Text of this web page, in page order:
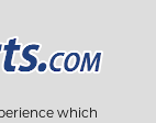
which